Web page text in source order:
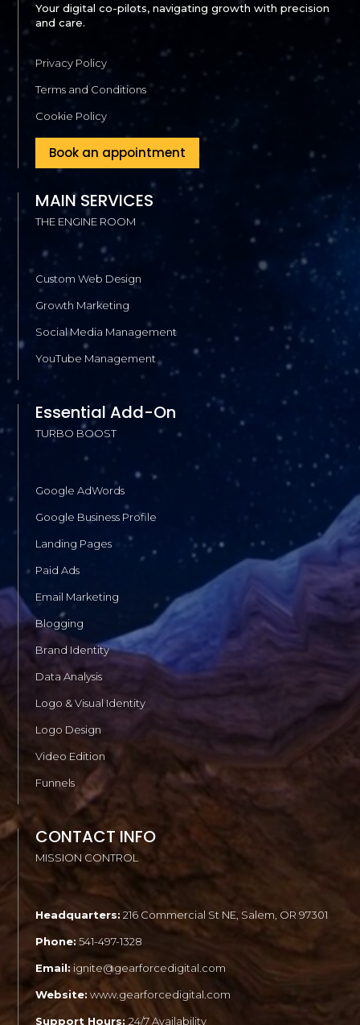
Your digital co-pilots, navigating growth with precision
and care.
Privacy Policy
Terms and Conditions
Cookie Policy
Book an appointment
MAIN SERVICES
THE ENGINE ROOM
Custom Web Design
Growth Marketing
Social Media Management
YouTube Management
Essential Add-On
TURBO BOOST
Google AdWords
Google Business Profile
Landing Pages
Paid Ads
Email Marketing
Blogging
Brand Identity
Data Analysis
Logo & Visual Identity
Logo Design
Video Edition
Funnels
CONTACT INFO
MISSION CONTROL
Headquarters: 216 Commercial St NE, Salem, OR 97301
Phone: 541-497-1328
Email: ignite@gearforcedigital.com
Website: www.gearforcedigital.com
Support Hours: 24/7 Availability